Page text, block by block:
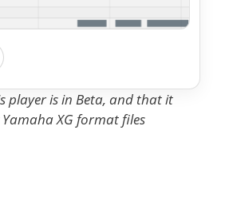
player is in Beta, and that it
XG format files